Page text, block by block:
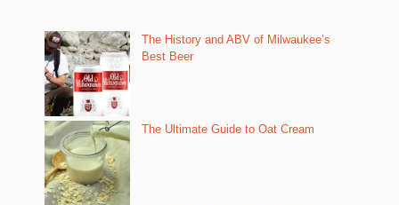
The History and ABV of Milwaukee’s
Best Beer
The Ultimate Guide to Oat Cream